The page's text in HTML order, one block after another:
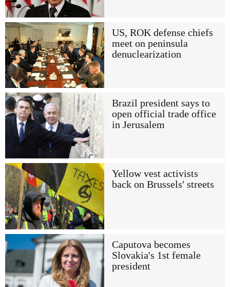
US, ROK defense chiefs
meet on peninsula
denuclearization
Brazil president says to
open official trade office
in Jerusalem
Yellow vest activists
back on Brussels' streets
Caputova becomes
Slovakia's 1st female
president